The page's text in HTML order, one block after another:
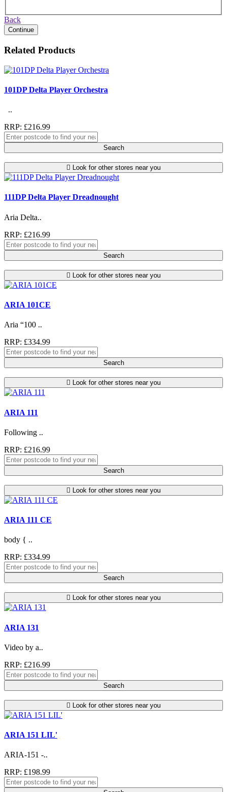
Back
Continue
Related Products
101DP Delta Player Orchestra
..
RRP: £216.99
Search
Look for other stores near you
111DP Delta Player Dreadnought
Aria Delta..
RRP: £216.99
Search
Look for other stores near you
ARIA 101CE
Aria “100 ..
RRP: £334.99
Search
Look for other stores near you
ARIA 111
Following ..
RRP: £216.99
Search
Look for other stores near you
ARIA 111 CE
body { ..
RRP: £334.99
Search
Look for other stores near you
ARIA 131
Video by a..
RRP: £216.99
Search
Look for other stores near you
ARIA 151 LIL'
ARIA-151 -..
RRP: £198.99